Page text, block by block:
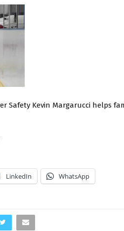
Safety Kevin Margarucci helps
LinkedIn WhatsApp